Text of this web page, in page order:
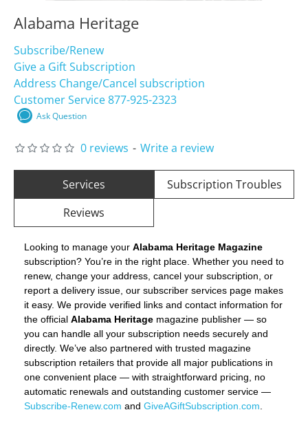
Alabama Heritage
Subscribe/Renew
Give a Gift Subscription
Address Change/Cancel subscription
Customer Service 877-925-2323
Ask Question
0 reviews - Write a review
Services
Subscription Troubles
Reviews
Looking to manage your Alabama Heritage Magazine
subscription? You’re in the right place. Whether you need to
renew, change your address, cancel your subscription, or
report a delivery issue, our subscriber services page makes
it easy. We provide verified links and contact information for
the official Alabama Heritage magazine publisher — so
you can handle all your subscription needs securely and
directly. We’ve also partnered with trusted magazine
subscription retailers that provide all major publications in
one convenient place — with straightforward pricing, no
automatic renewals and outstanding customer service —
Subscribe-Renew.com and GiveAGiftSubscription.com